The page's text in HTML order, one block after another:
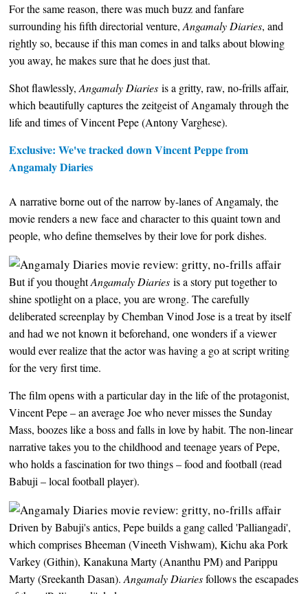
For the same reason, there was much buzz and fanfare
surrounding his fifth directorial venture,Angamaly Diaries, and
rightly so, because if this man comes in and talks about blowing
you away, he makes sure that he does just that.
Shot flawlessly,Angamaly Diariesis a gritty, raw, no-frills affair,
which beautifully captures the zeitgeist of Angamaly through the
life and times of Vincent Pepe (Antony Varghese).
Exclusive: We've tracked down Vincent Peppe from
Angamaly Diaries
A narrative borne out of the narrow by-lanes of Angamaly, the
movie renders a new face and character to this quaint town and
people, who define themselves by their love for pork dishes.
But if you thoughtAngamaly Diariesis a story put together to
shine spotlight on a place, you are wrong. The carefully
deliberated screenplay by Chemban Vinod Jose is a treat by itself
and had we not known it beforehand, one wonders if a viewer
would ever realize that the actor was having a go at script writing
for the very first time.
The film opens with a particular day in the life of the protagonist,
Vincent Pepe – an average Joe who never misses the Sunday
Mass, boozes like a boss and falls in love by habit. The non-linear
narrative takes you to the childhood and teenage years of Pepe,
who holds a fascination for two things – food and football (read
Babuji – local football player).
Driven by Babuji's antics, Pepe builds a gang called 'Palliangadi',
which comprises Bheeman (Vineeth Vishwam), Kichu aka Pork
Varkey (Githin), Kanakuna Marty (Ananthu PM) and Parippu
Marty (Sreekanth Dasan).Angamaly Diariesfollows the escapades